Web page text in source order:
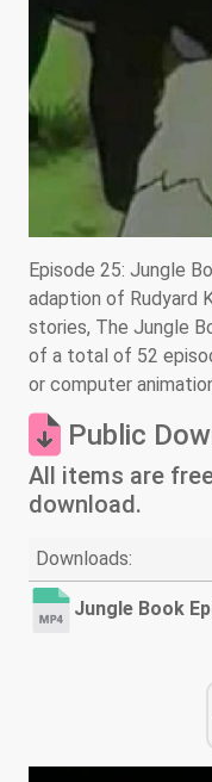
Episode 25: Jungle
adaption of Rudyard
stories, The Jungle
of a total of 52
or computer
Public
All items are
download.
Downloads:
Jungle Book